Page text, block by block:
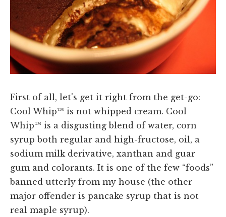
First of all, let's get it right from the get-go:
Cool Whip™ is not whipped cream. Cool
Whip™ is a disgusting blend of water, corn
syrup both regular and high-fructose, oil, a
sodium milk derivative, xanthan and guar
gum and colorants. It is one of the few “foods”
banned utterly from my house (the other
major offender is pancake syrup that is not
real maple syrup).